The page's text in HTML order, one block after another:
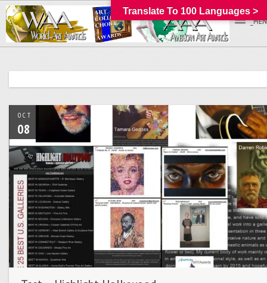
OCT
08
Translate To 100 Languages >